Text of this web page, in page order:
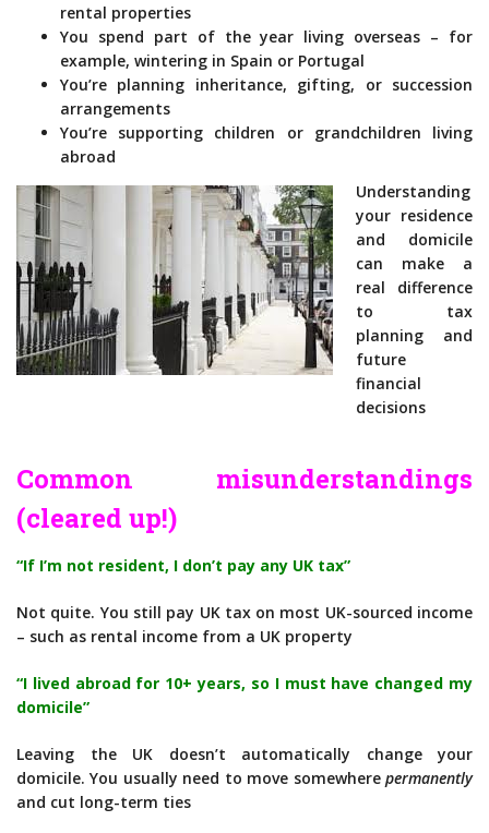
rental properties
You spend part of the year living overseas – for
example, wintering in Spain or Portugal
You’re planning inheritance, gifting, or succession
arrangements
You’re supporting children or grandchildren living
abroad
Understanding
your residence
and domicile
can make a
real difference
to tax
planning and
future
financial
decisions
Common misunderstandings
(cleared up!)
“If I’m not resident, I don’t pay any UK tax”
Not quite. You still pay UK tax on most UK-sourced income
– such as rental income from a UK property
“I lived abroad for 10+ years, so I must have changed my
domicile”
Leaving the UK doesn’t automatically change your
domicile. You usually need to move somewhere permanently
and cut long-term ties